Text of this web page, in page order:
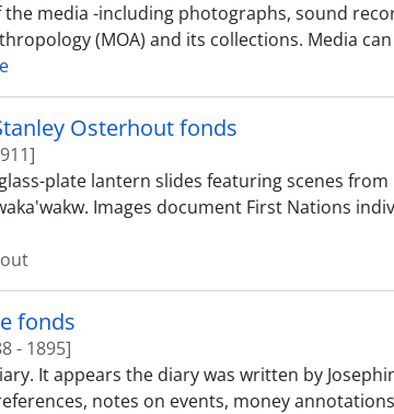
the media -including photographs, sound
(MOA) and its collections. Media
Osterhout fonds
plate lantern slides featuring scenes
Images document First Nations
fonds
- 1895]
It appears the diary was written by
notes on events, money